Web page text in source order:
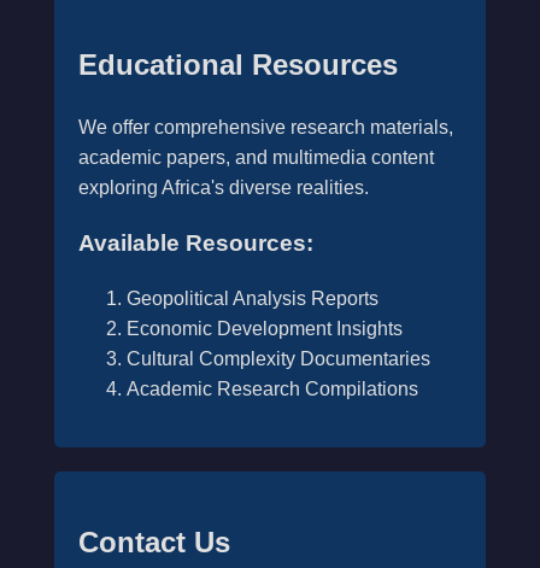
Educational Resources
We offer comprehensive research materials,
academic papers, and multimedia content
exploring Africa's diverse realities.
Available Resources:
Geopolitical Analysis Reports
Economic Development Insights
Cultural Complexity Documentaries
Academic Research Compilations
Contact Us